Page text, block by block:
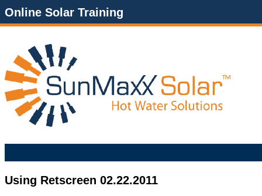
Online Solar Training
Using Retscreen 02.22.2011